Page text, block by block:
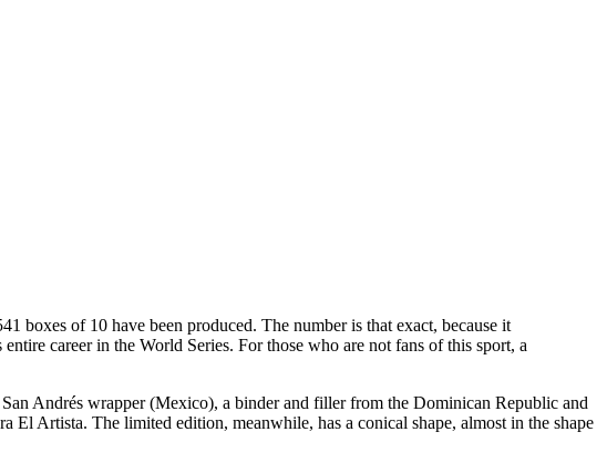
boxes of 10 have been produced. The number is that exact, because it
career in the World Series. For those who are not fans of this sport, a
Andrés wrapper (Mexico), a binder and filler from the Dominican Republic and
Artista. The limited edition, meanwhile, has a conical shape, almost in the shape